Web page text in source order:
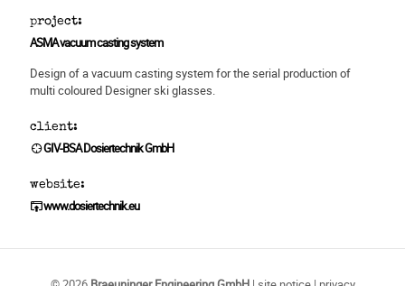
project:
ASMA vacuum casting system
Design of a vacuum casting system for the serial production of
multi coloured Designer ski glasses.
client:
GIV-BSA Dosiertechnik GmbH
website:
www.dosiertechnik.eu